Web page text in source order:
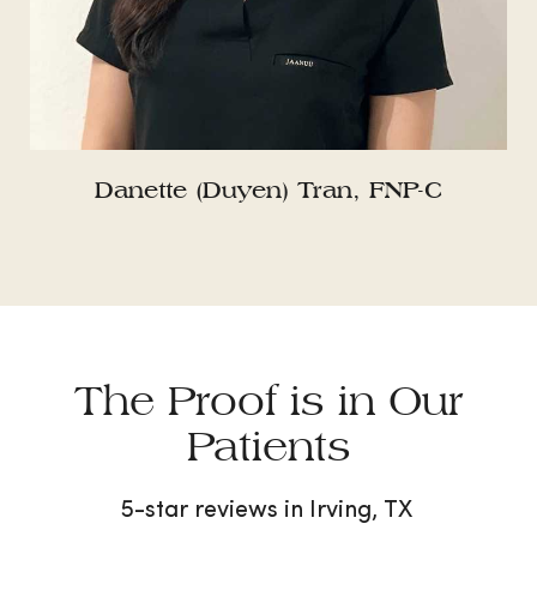
Danette (Duyen) Tran, FNP-C
The Proof is in Our
Patients
5-star reviews in Irving, TX